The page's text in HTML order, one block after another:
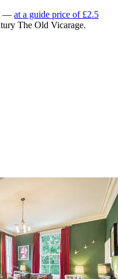
— at a guide price of £2.5
The Old Vicarage.